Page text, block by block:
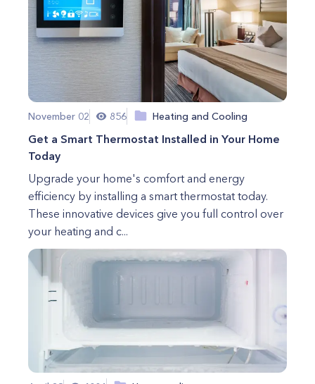
November 02 856 Heating and Cooling
Get a Smart Thermostat Installed in Your Home
Today
Upgrade your home's comfort and energy
efficiency by installing a smart thermostat today.
These innovative devices give you full control over
your heating and c...